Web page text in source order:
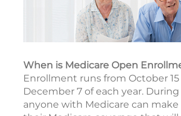
When is Medicare Open
Enrollment runs from October
December 7 of each year.
anyone with Medicare can